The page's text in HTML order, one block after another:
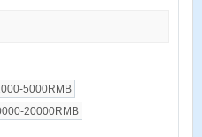
5000RMB
20000RMB